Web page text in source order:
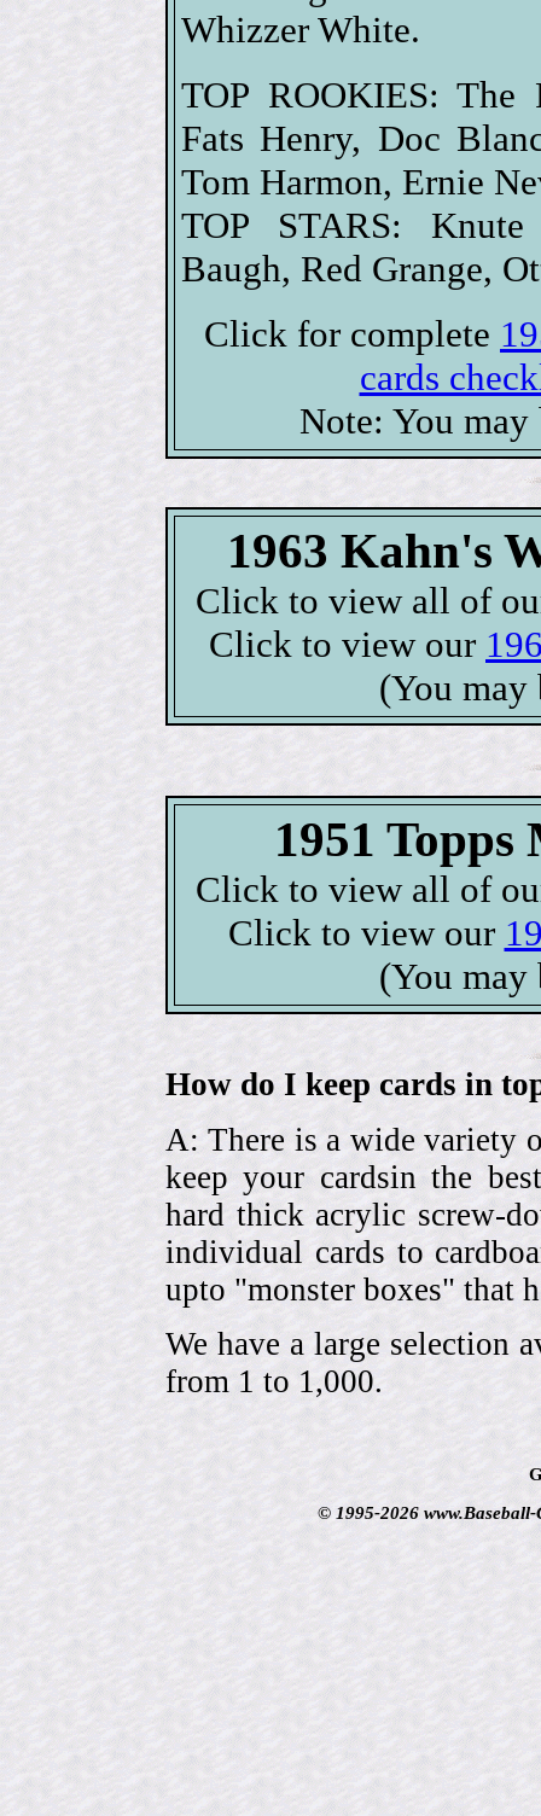
Whizzer White.
TOP ROOKIES: The
Fats Henry, Doc
Tom Harmon, Ernie
TOP STARS:
Baugh, Red Grange,
Click for complete
cards
Note: You
1963 Kahn's
Click to view all of
Click to view our
(You may
1951
Click to view all of
Click to view our
(You may
How do I keep cards in
A: There is a wide variety
keep your cardsin the
hard thick acrylic screw-
individual cards to
upto "monster boxes" that
We have a large selection
from 1 to 1,000.
© 1995-2026 www.Baseball-